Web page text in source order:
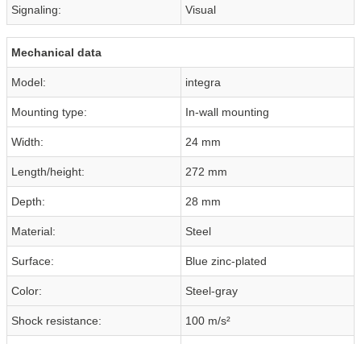
Signaling: Visual
Mechanical data
Model: integra
Mounting type: In-wall mounting
Width: 24 mm
Length/height: 272 mm
Depth: 28 mm
Material: Steel
Surface: Blue zinc-plated
Color: Steel-gray
Shock resistance: 100 m/s²